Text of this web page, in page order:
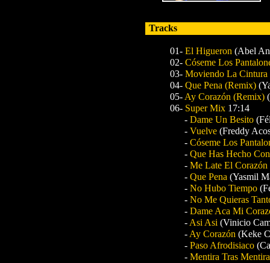
Tracks
01- El Higueron (Abel
02- Cóseme Los
03- Moviendo La Cintura
04- Que Pena (Remix)
05-Ay Corazón (Remix)
06- Super Mix 17:14
- Dame Un Besito
- Vuelve (Freddy
- Cóseme Los
- Que Has Hecho
- Me Late El Corazón
- Que Pena (Yasmil
- No Hubo Tiempo
- No Me Quieras
- Dame Aca Mi
-Asi Asi (Vinicio
-Ay Corazón (Keke
- Paso Afrodisiaco
- Mentira Tras